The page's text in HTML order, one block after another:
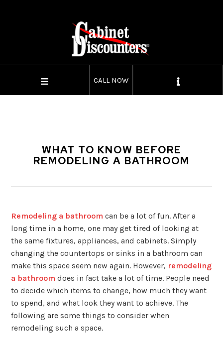
CALL NOW
WHAT TO KNOW BEFORE
REMODELING A BATHROOM
Remodeling a bathroom can be a lot of fun. After a
long time in a home, one may get tired of looking at
the same fixtures, appliances, and cabinets. Simply
changing the countertops or sinks in a bathroom can
make this space seem new again. However, remodeling
a bathroom does in fact take a lot of time. People need
to decide which items to change, how much they want
to spend, and what look they want to achieve. The
following are some things to consider when
remodeling such a space.